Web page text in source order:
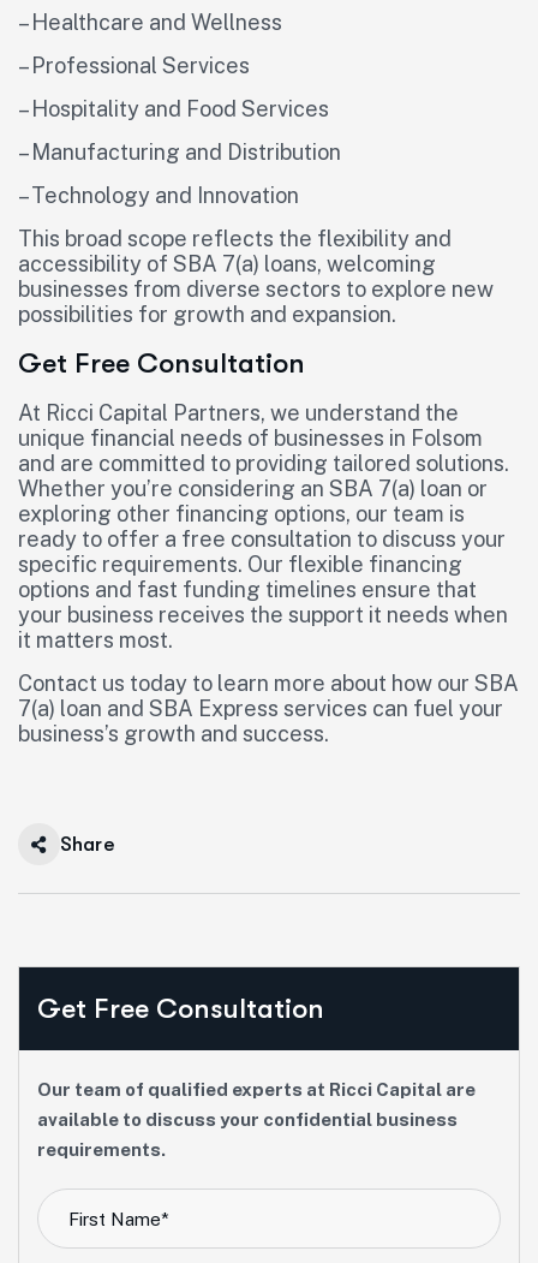
– Healthcare and Wellness
– Professional Services
– Hospitality and Food Services
– Manufacturing and Distribution
– Technology and Innovation
This broad scope reflects the flexibility and
accessibility of SBA 7(a) loans, welcoming
businesses from diverse sectors to explore new
possibilities for growth and expansion.
Get Free Consultation
At Ricci Capital Partners, we understand the
unique financial needs of businesses in Folsom
and are committed to providing tailored solutions.
Whether you’re considering an SBA 7(a) loan or
exploring other financing options, our team is
ready to offer a free consultation to discuss your
specific requirements. Our flexible financing
options and fast funding timelines ensure that
your business receives the support it needs when
it matters most.
Contact us today to learn more about how our SBA
7(a) loan and SBA Express services can fuel your
business’s growth and success.
Share
Get Free Consultation
Our team of qualified experts at Ricci Capital are
available to discuss your confidential business
requirements.